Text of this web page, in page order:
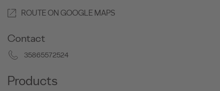
ROUTE ON GOOGLE MAPS
Contact
35865572524
Products